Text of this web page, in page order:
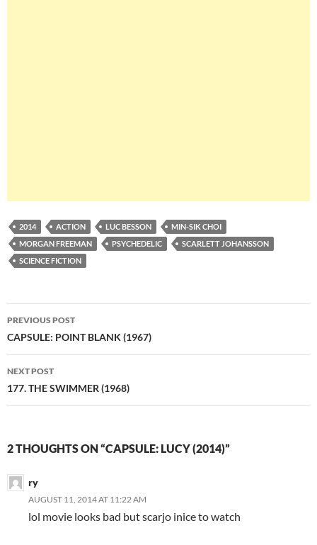
2014 ACTION LUC BESSON
MIN-SIK CHOI
MORGAN FREEMAN
PSYCHEDELIC
SCARLETT JOHANSSON
SCIENCE FICTION
Post
navigation
PREVIOUS POST
CAPSULE: POINT BLANK (1967)
NEXT POST
177. THE SWIMMER (1968)
2 THOUGHTS ON “CAPSULE: LUCY (2014)”
ry
AUGUST 11, 2014 AT 11:22 AM
lol movie looks bad but scarjo inice to watch